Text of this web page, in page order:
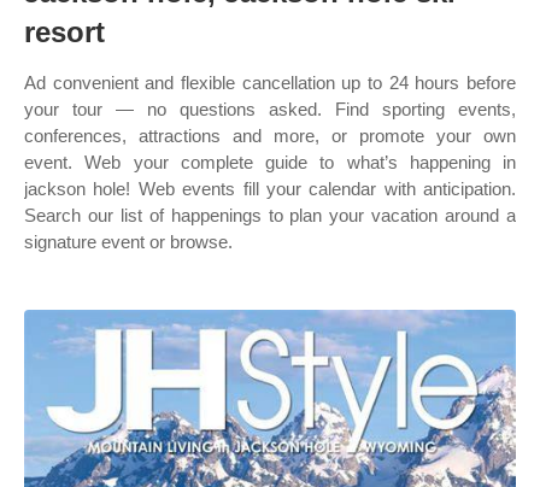
resort
Ad convenient and flexible cancellation up to 24 hours before
your tour — no questions asked. Find sporting events,
conferences, attractions and more, or promote your own
event. Web your complete guide to what’s happening in
jackson hole! Web events fill your calendar with anticipation.
Search our list of happenings to plan your vacation around a
signature event or browse.